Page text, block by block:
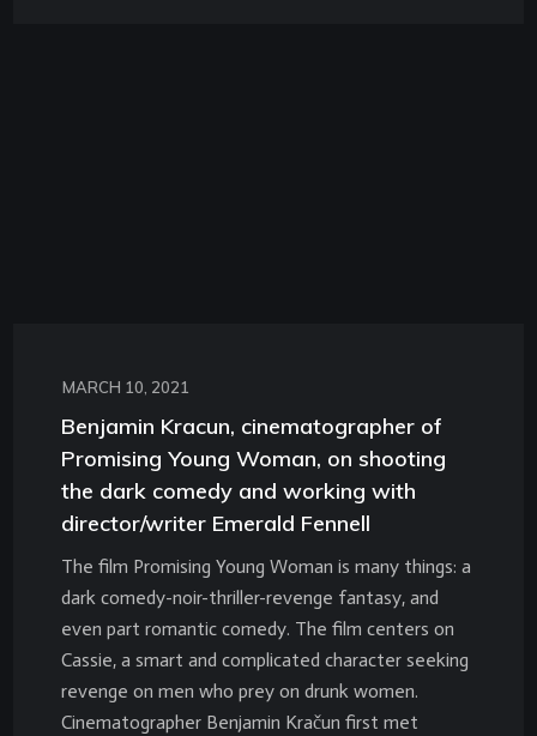
MARCH 10, 2021
Benjamin Kracun, cinematographer of
Promising Young Woman, on shooting
the dark comedy and working with
director/writer Emerald Fennell
The film Promising Young Woman is many things: a
dark comedy-noir-thriller-revenge fantasy, and
even part romantic comedy. The film centers on
Cassie, a smart and complicated character seeking
revenge on men who prey on drunk women.
Cinematographer Benjamin Kračun first met